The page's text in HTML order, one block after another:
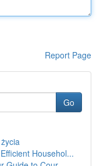
Report Page
Go
Househol...